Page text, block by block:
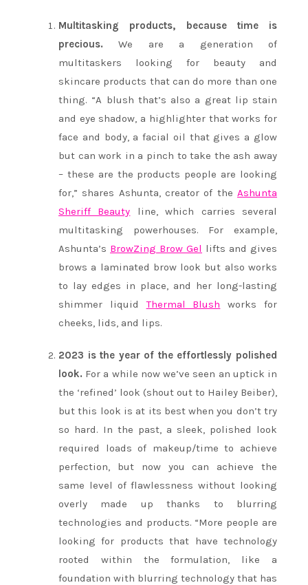
Multitasking products, because time is
precious. We are a generation of
multitaskers looking for beauty and
skincare products that can do more than one
thing. “A blush that’s also a great lip stain
and eye shadow, a highlighter that works for
face and body, a facial oil that gives a glow
but can work in a pinch to take the ash away
– these are the products people are looking
for,” shares Ashunta, creator of the Ashunta
Sheriff Beauty line, which carries several
multitasking powerhouses. For example,
Ashunta’s BrowZing Brow Gel lifts and gives
brows a laminated brow look but also works
to lay edges in place, and her long-lasting
shimmer liquidThermal Blush works for
cheeks, lids, and lips.
2023 is the year of the effortlessly polished
look. For a while now we’ve seen an uptick in
the ‘refined’ look (shout out to Hailey Beiber),
but this look is at its best when you don’t try
so hard. In the past, a sleek, polished look
required loads of makeup/time to achieve
perfection, but now you can achieve the
same level of flawlessness without looking
overly made up thanks to blurring
technologies and products. “More people are
looking for products that have technology
rooted within the formulation, like a
foundation with blurring technology that has